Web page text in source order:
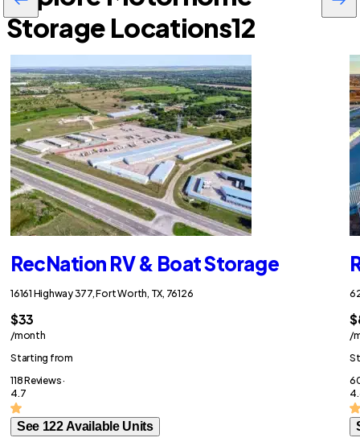
Storage Locations12
RecNation RV & Boat Storage
16161 Highway 377, Fort Worth, TX, 76126
$33
/month
Starting from
118 Reviews ·
4.7
See 122 Available Units
/